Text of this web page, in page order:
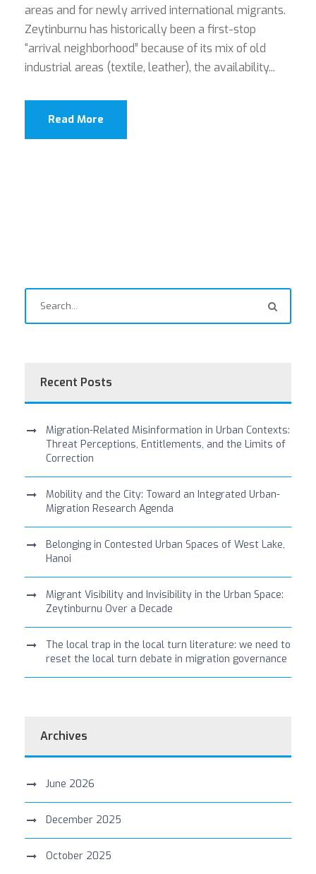
areas and for newly arrived international migrants.
Zeytinburnu has historically been a first-stop
“arrival neighborhood” because of its mix of old
industrial areas (textile, leather), the availability...
Read More
Recent Posts
Migration-Related Misinformation in Urban Contexts:
Threat Perceptions, Entitlements, and the Limits of
Correction
Mobility and the City: Toward an Integrated Urban-
Migration Research Agenda
Belonging in Contested Urban Spaces of West Lake,
Hanoi
Migrant Visibility and Invisibility in the Urban Space:
Zeytinburnu Over a Decade
The local trap in the local turn literature: we need to
reset the local turn debate in migration governance
Archives
June 2026
December 2025
October 2025